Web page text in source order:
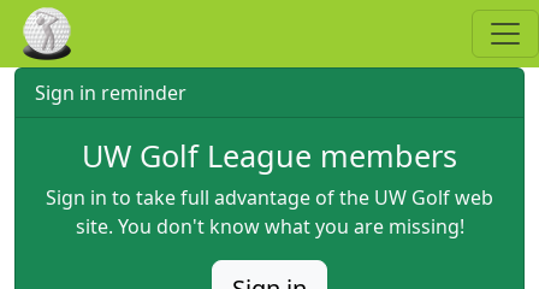
Skip to main content
Sign in reminder
UW Golf League members
Sign in to take full advantage of the UW Golf web
site. You don't know what you are missing!